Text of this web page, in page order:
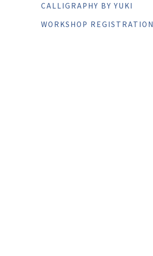
CALLIGRAPHY BY YUKI
WORKSHOP REGISTRATION